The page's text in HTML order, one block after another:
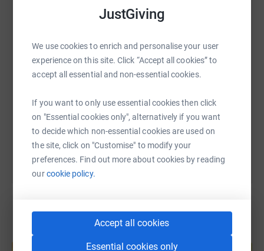
JustGiving
We use cookies to enrich and personalise your user
experience on this site. Click “Accept all cookies” to
accept all essential and non-essential cookies.
If you want to only use essential cookies then click
on "Essential cookies only", alternatively if you want
to decide which non-essential cookies are used on
the site, click on "Customise" to modify your
preferences. Find out more about cookies by reading
ourcookie policy.
Accept all cookies
Essential cookies only
Facebook Print
SMS X Email TikTok QR code
You can also help by sharing this link on:
help support a cause